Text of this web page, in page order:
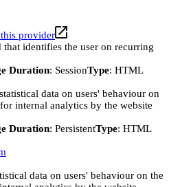
provider
that identifies the user on recurring
Duration: SessionType: HTML
data on users' behaviour on
internal analytics by the website
Duration: PersistentType: HTML
data on users' behaviour on the